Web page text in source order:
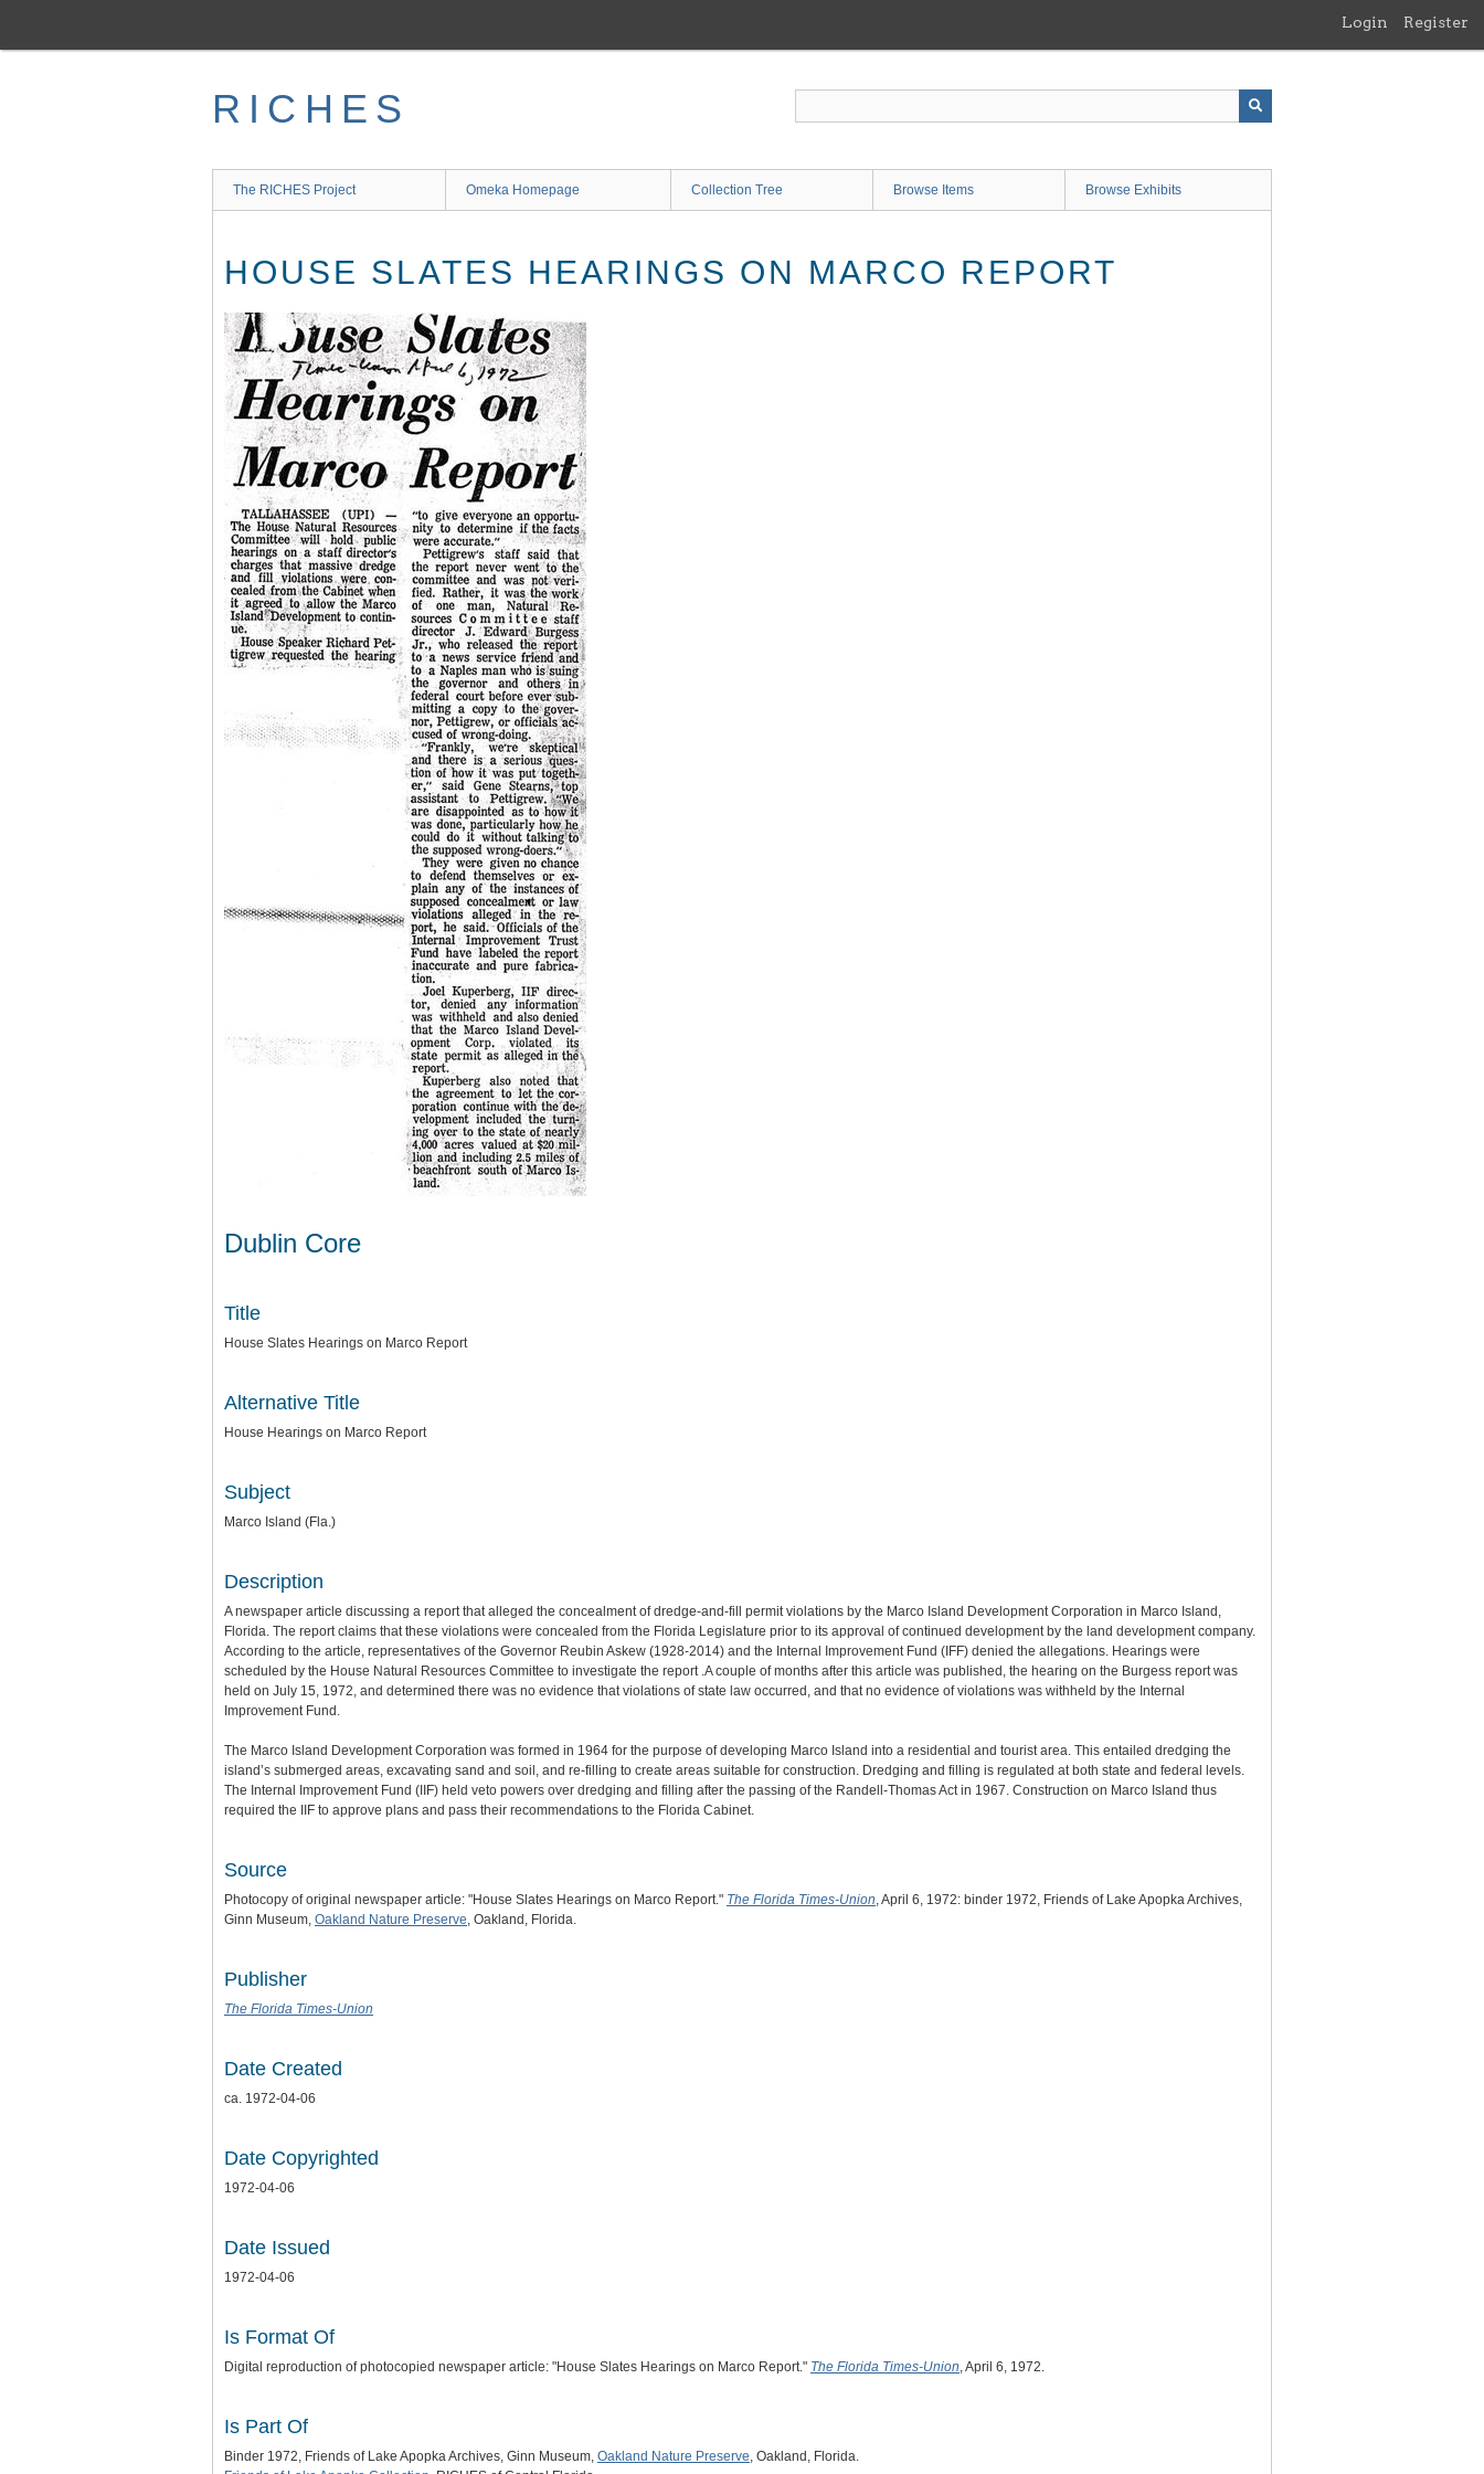
main
Login Register
RICHES
The RICHES Project Omeka Homepage Collection Tree Browse Items Browse Exhibits
HOUSE SLATES HEARINGS ON MARCO REPORT
Dublin Core
Title
House Slates Hearings on Marco Report
Alternative Title
House Hearings on Marco Report
Subject
Marco Island (Fla.)
Description
A newspaper article discussing a report that alleged the concealment of dredge-and-fill permit violations by the Marco Island Development Corporation in Marco Island,
Florida. The report claims that these violations were concealed from the Florida Legislature prior to its approval of continued development by the land development company.
According to the article, representatives of the Governor Reubin Askew (1928-2014) and the Internal Improvement Fund (IFF) denied the allegations. Hearings were
scheduled by the House Natural Resources Committee to investigate the report .A couple of months after this article was published, the hearing on the Burgess report was
held on July 15, 1972, and determined there was no evidence that violations of state law occurred, and that no evidence of violations was withheld by the Internal
Improvement Fund.
The Marco Island Development Corporation was formed in 1964 for the purpose of developing Marco Island into a residential and tourist area. This entailed dredging the
island’s submerged areas, excavating sand and soil, and re-filling to create areas suitable for construction. Dredging and filling is regulated at both state and federal levels.
The Internal Improvement Fund (IIF) held veto powers over dredging and filling after the passing of the Randell-Thomas Act in 1967. Construction on Marco Island thus
required the IIF to approve plans and pass their recommendations to the Florida Cabinet.
Source
Photocopy of original newspaper article: "House Slates Hearings on Marco Report." The Florida Times-Union, April 6, 1972: binder 1972, Friends of Lake Apopka Archives,
Ginn Museum, Oakland Nature Preserve, Oakland, Florida.
Publisher
The Florida Times-Union
Date Created
ca. 1972-04-06
Date Copyrighted
1972-04-06
Date Issued
1972-04-06
Is Format Of
Digital reproduction of photocopied newspaper article: "House Slates Hearings on Marco Report." The Florida Times-Union, April 6, 1972.
Is Part Of
Binder 1972, Friends of Lake Apopka Archives, Ginn Museum, Oakland Nature Preserve, Oakland, Florida.